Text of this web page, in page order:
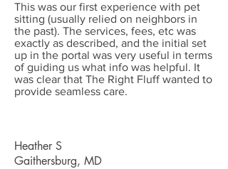
This was our first experience with pet
sitting (usually relied on neighbors in
the past). The services, fees, etc was
exactly as described, and the initial set
up in the portal was very useful in terms
of guiding us what info was helpful. It
was clear that The Right Fluff wanted to
provide seamless care.
Heather S
Gaithersburg, MD